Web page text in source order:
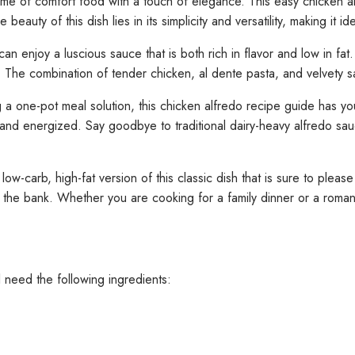
of this dish lies in its simplicity and versatility, making it
enjoy a luscious sauce that is both rich in flavor and low in
combination of tender chicken, al dente pasta, and velvety
one-pot meal solution, this chicken alfredo recipe guide has
energized. Say goodbye to traditional dairy-heavy alfredo
carb, high-fat version of this classic dish that is sure to
bank. Whether you are cooking for a family dinner or a
the following ingredients: